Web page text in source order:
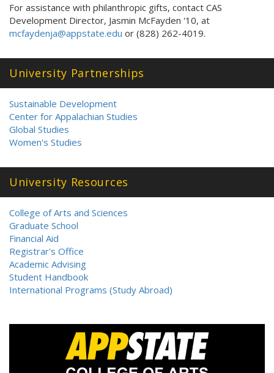
For assistance with philanthropic gifts, contact CAS
Development Director, Jasmin McFayden '10, at
mcfaydenja@appstate.edu or (828) 262-4019.
University Partnerships
Sustainable Development
Center for Appalachian Studies
Global Studies
Women's Studies
University Resources
College of Arts and Sciences
Graduate School
Financial Aid
Registrar's Office
Academic Advising
Student Handbook
International Programs (Study Abroad)